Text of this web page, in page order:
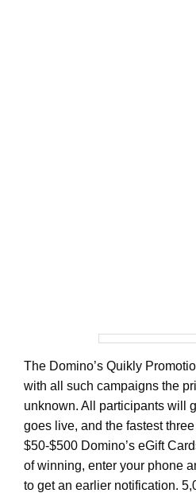
The Domino’s Quikly
with all such campaigns the
unknown. All participants will
goes live, and the fastest
$50-$500 Domino’s eGift
of winning, enter your phone
to get an earlier notification.